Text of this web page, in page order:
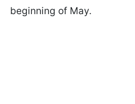
beginning of May.